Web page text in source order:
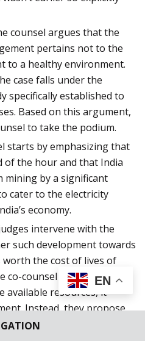
counsel argues that the
pertains not to the
to a healthy environment.
case falls under the
specifically established to
Based on this argument,
to take the podium.
starts by emphasizing that
of the hour and that India
mining by a significant
cater to the electricity
economy.
intervene with the
such development towards
the cost of lives of
co-counsel suggests that if
available resources, it
Instead, they propose
development that
EN